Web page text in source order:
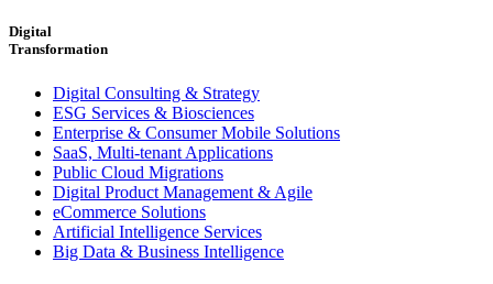
Digital
Transformation
Digital Consulting & Strategy
ESG Services & Biosciences
Enterprise & Consumer Mobile Solutions
SaaS, Multi-tenant Applications
Public Cloud Migrations
Digital Product Management & Agile
eCommerce Solutions
Artificial Intelligence Services
Big Data & Business Intelligence